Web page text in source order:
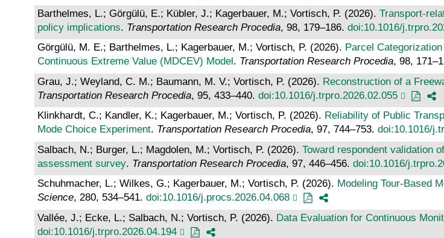
Barthelmes, L.; Görgülü, E.; Kübler, J.; Kagerbauer, M.; Vortisch, P. (2026). Transport-
policy implications. Transportation Research Procedia, 98, 179–186. doi:10.1016/
Görgülü, M. E.; Barthelmes, L.; Kagerbauer, M.; Vortisch, P. (2026). Parcel
Continuous Extreme Value (MDCEV) Model. Transportation Research Procedia, 98,
Grau, J.; Weyland, C. M.; Baumann, M. V.; Vortisch, P. (2026). Reconstruction of a
Transportation Research Procedia, 95, 433–440. doi:10.1016/j.trpro.2026.02.055
Klinkhardt, C.; Kandler, K.; Kagerbauer, M.; Vortisch, P. (2026). Reliability of Public
Mode Choice Experiment. Transportation Research Procedia, 97, 744–753. doi:10.1016/
Salbach, N.; Burger, L.; Magdolen, M.; Vortisch, P. (2026). Toward respondent validation
assessment survey. Transportation Research Procedia, 97, 446–456. doi:10.1016/
Schuhmacher, L.; Wilkes, G.; Kagerbauer, M.; Vortisch, P. (2026). Modeling Tour-Based
Science, 280, 534–541. doi:10.1016/j.procs.2026.04.068
Vallée, J.; Ecke, L.; Salbach, N.; Vortisch, P. (2026). Data Evaluation for Continuous
doi:10.1016/j.trpro.2026.04.194